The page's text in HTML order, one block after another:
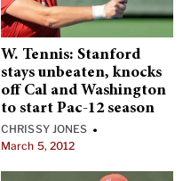
W. Tennis: Stanford
stays unbeaten, knocks
off Cal and Washington
to start Pac-12 season
CHRISSY JONES •
March 5, 2012